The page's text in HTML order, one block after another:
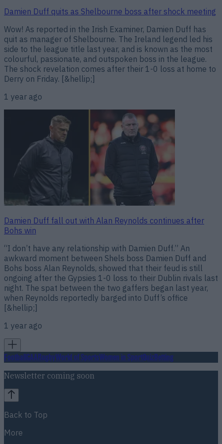
Damien Duff quits as Shelbourne boss after shock meeting
Wow! As reported in the Irish Examiner, Damien Duff has
quit as manager of Shelbourne. The Ireland legend led his
side to the league title last year, and is known as the most
colourful, passionate, and outspoken boss in the league.
The shock revelation comes after their 1-0 loss at home to
Derry on Friday. [&hellip;]
1 year ago
Damien Duff fall out with Alan Reynolds continues after
Bohs win
“I don’t have any relationship with Damien Duff.” An
awkward moment between Shels boss Damien Duff and
Bohs boss Alan Reynolds, showed that their feud is still
ongoing after the Gypsies 1-0 loss to their Dublin rivals last
night. The spat between the two gaffers began last year,
when Reynolds reportedly barged into Duff’s office
[&hellip;]
1 year ago
FootballGAARugbyWorld of SportsWomen in SportQuizBetting
Newsletter coming soon
Back to Top
More